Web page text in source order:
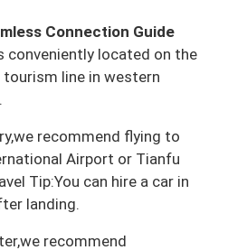
Connection Guide
conveniently located on the
line in western
recommend flying to
Airport or Tianfu
Tip:You can hire a car in
landing.
recommend